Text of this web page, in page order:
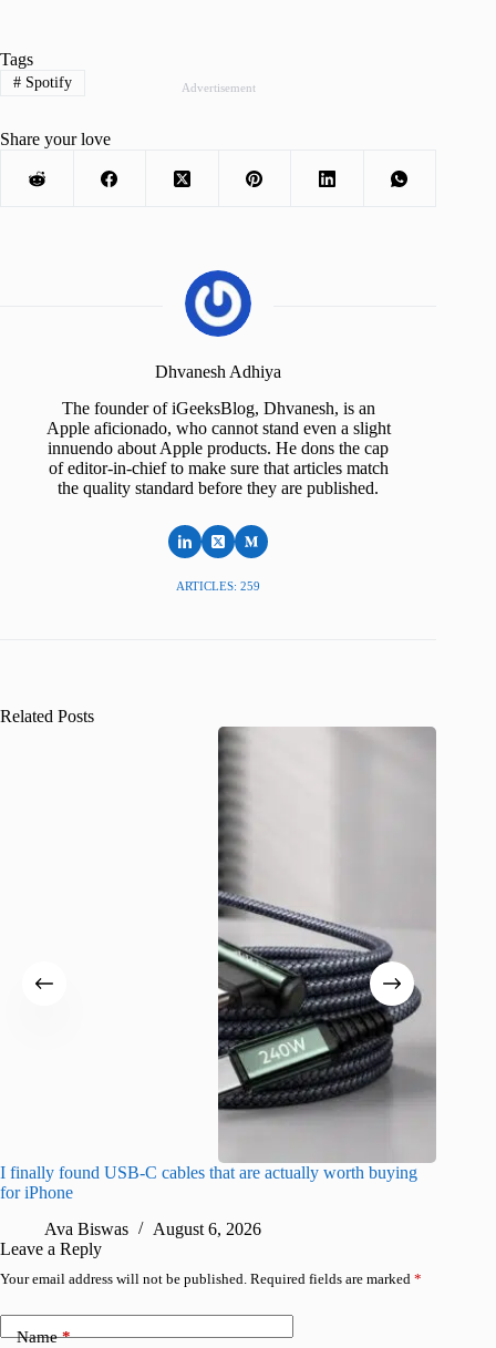
Advertisement
Tags
#Spotify
Share your love
Dhvanesh Adhiya
The founder of iGeeksBlog, Dhvanesh, is an
Apple aficionado, who cannot stand even a slight
innuendo about Apple products. He dons the cap
of editor-in-chief to make sure that articles match
the quality standard before they are published.
ARTICLES: 259
Related Posts
I finally found USB-C cables that are actually worth buying
for iPhone
Ava Biswas
August 6, 2026
Leave a Reply
Your email address will not be published. Required fields are marked *
Name*